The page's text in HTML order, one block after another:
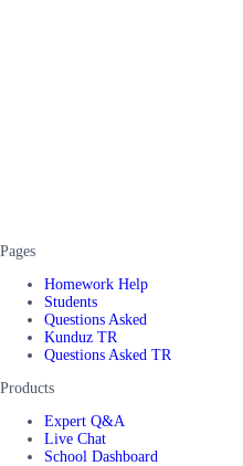
Pages
Homework Help
Students
Questions Asked
Kunduz TR
Questions Asked TR
Products
Expert Q&A
Live Chat
School Dashboard